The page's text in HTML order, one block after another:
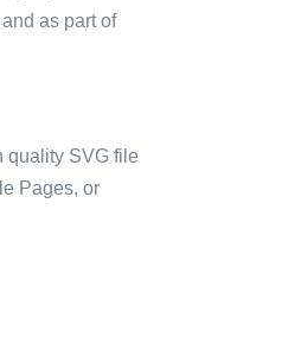
as part of
quality SVG file
Pages, or